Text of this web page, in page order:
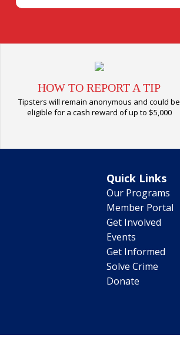
HOW TO REPORT A TIP
Tipsters will remain anonymous and could be
eligible for a cash reward of up to $5,000
Quick Links
Our Programs
Member Portal
Get Involved
Events
Get Informed
Solve Crime
Donate